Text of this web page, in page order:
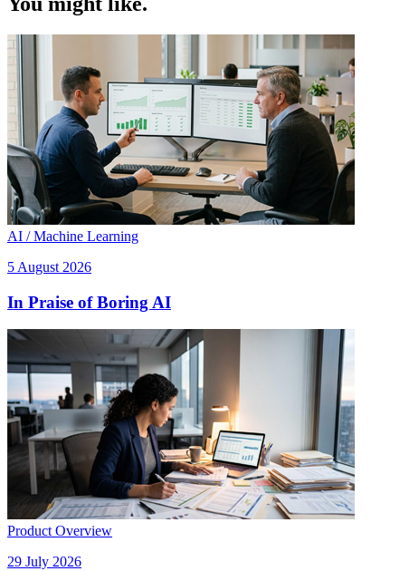
AI / Machine Learning
5 August 2026
In Praise of Boring AI
Product Overview
29 July 2026